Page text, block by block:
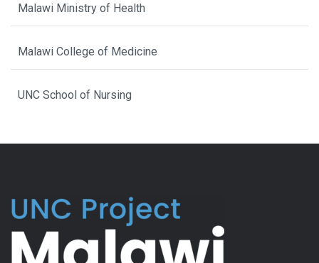
Malawi Ministry of Health
Malawi College of Medicine
UNC School of Nursing